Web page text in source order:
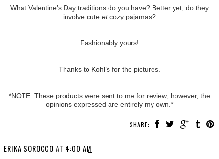
What Valentine’s Day traditions do you have? Better yet, do they
involve cute etcozy pajamas?
Fashionably yours!
Thanks to Kohl’s for the pictures.
*NOTE: These products were sent to me for review; however, the
opinions expressed are entirely my own.*
SHARE:
ERIKA SOROCCO AT 4:00 AM